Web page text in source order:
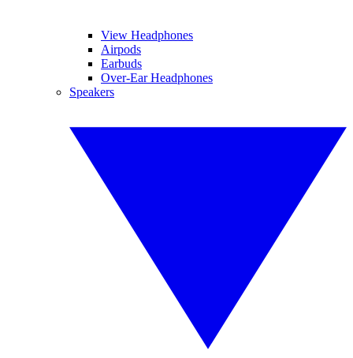
View Headphones
Airpods
Earbuds
Over-Ear Headphones
Speakers